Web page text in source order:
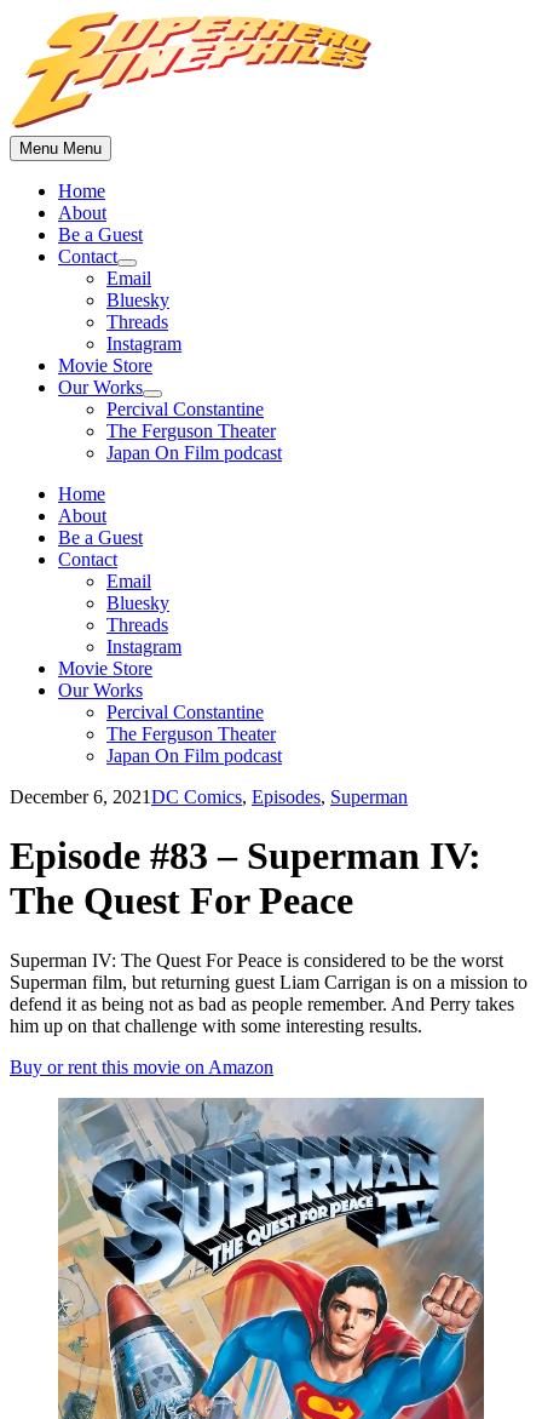
content
Menu Menu
Home
About
Be a Guest
Contact
Show
sub
menu
Email
Bluesky
Threads
Instagram
Movie Store
Our Works
Show
sub
menu
Percival Constantine
The Ferguson Theater
Japan On Film podcast
Home
About
Be a Guest
Contact
Email
Bluesky
Threads
Instagram
Movie Store
Our Works
Percival Constantine
The Ferguson Theater
Japan On Film podcast
December 6, 2021DC Comics, Episodes, Superman
Episode #83 – Superman IV:
The Quest For Peace
Superman IV: The Quest For Peace is considered to be the worst
Superman film, but returning guest Liam Carrigan is on a mission to
defend it as being not as bad as people remember. And Perry takes
him up on that challenge with some interesting results.
Buy or rent this movie on Amazon